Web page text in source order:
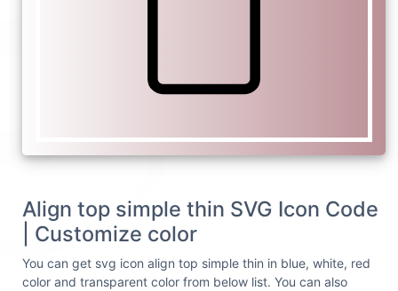
Align top simple thin SVG Icon Code
| Customize color
You can get svg icon align top simple thin in blue, white, red
color and transparent color from below list. You can also